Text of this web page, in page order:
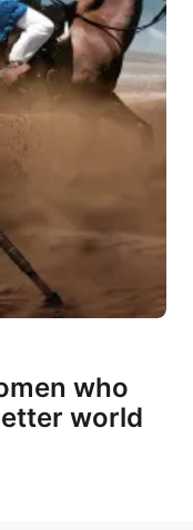
who
world